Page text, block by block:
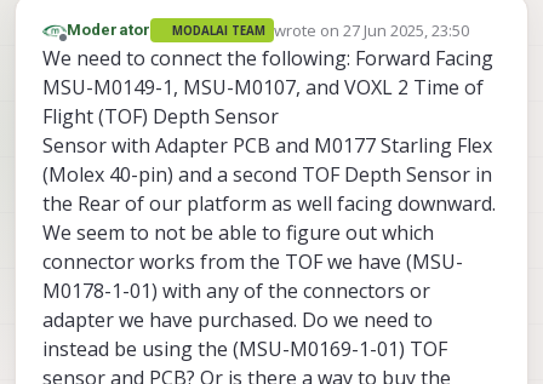
Offline
Moderator MODALAI TEAM wrote on 27 Jun 2025, 23:50
last edited by
We need to connect the following: Forward Facing
MSU-M0149-1, MSU-M0107, and VOXL 2 Time of
Flight (TOF) Depth Sensor
Sensor with Adapter PCB and M0177 Starling Flex
(Molex 40-pin) and a second TOF Depth Sensor in
the Rear of our platform as well facing downward.
We seem to not be able to figure out which
connector works from the TOF we have (MSU-
M0178-1-01) with any of the connectors or
adapter we have purchased. Do we need to
instead be using the (MSU-M0169-1-01) TOF
sensor and PCB? Or is there a way to buy the